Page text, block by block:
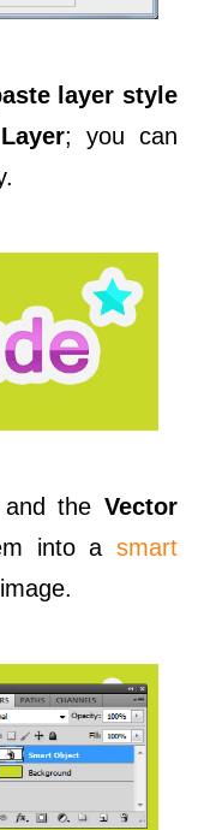
layer style
; you can
and the Vector
into a smart